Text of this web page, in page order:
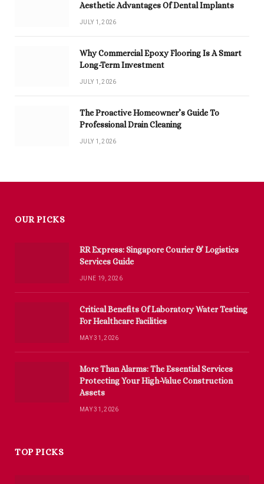
Aesthetic Advantages Of Dental Implants
JULY 1, 2026
Why Commercial Epoxy Flooring Is A Smart
Long-Term Investment
JULY 1, 2026
The Proactive Homeowner’s Guide To
Professional Drain Cleaning
JULY 1, 2026
OUR PICKS
RR Express: Singapore Courier & Logistics
Services Guide
JUNE 19, 2026
Critical Benefits Of Laboratory Water Testing
For Healthcare Facilities
MAY 31, 2026
More Than Alarms: The Essential Services
Protecting Your High-Value Construction
Assets
MAY 31, 2026
TOP PICKS